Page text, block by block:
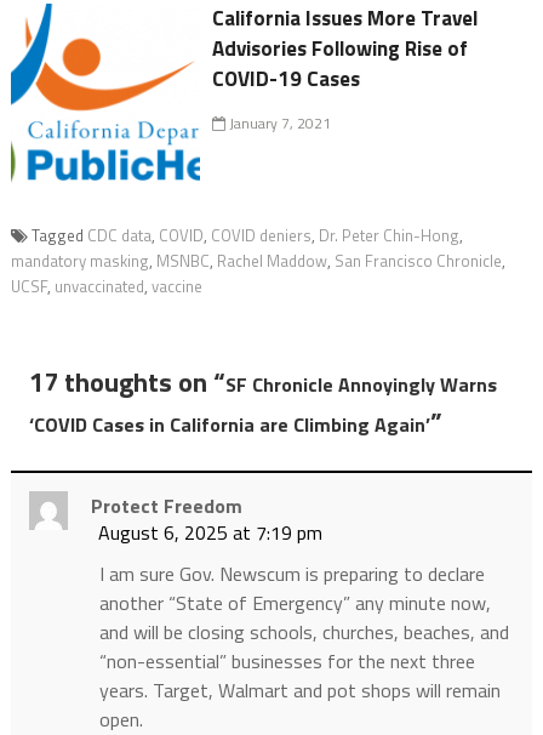
California Issues More Travel
Advisories Following Rise of
COVID-19 Cases
January 7, 2021
Tagged CDC data, COVID, COVID deniers, Dr. Peter Chin-Hong,
mandatory masking, MSNBC, Rachel Maddow, San Francisco Chronicle,
UCSF, unvaccinated, vaccine
17 thoughts on “SF Chronicle Annoyingly Warns
‘COVID Cases in California are Climbing Again’”
Protect Freedom
August 6, 2025 at 7:19 pm
I am sure Gov. Newscum is preparing to declare
another “State of Emergency” any minute now,
and will be closing schools, churches, beaches, and
“non-essential” businesses for the next three
years. Target, Walmart and pot shops will remain
open.